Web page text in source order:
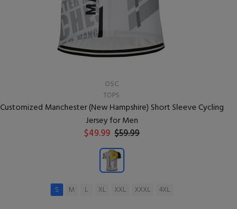
OSC
TOPS
Customized Manchester (New Hampshire) Short Sleeve Cycling
Jersey for Men
$49.99 $59.99
S M L XL XXL XXXL 4XL